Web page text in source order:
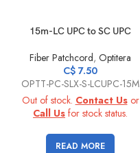
15m-LC UPC to SC UPC
Fiber Patchcord, Optitera
C$ 7.50
OPTT-PC-SLX-S-LCUPC-15M
Out of stock. Contact Usor
Call Us for stock status.
READ MORE